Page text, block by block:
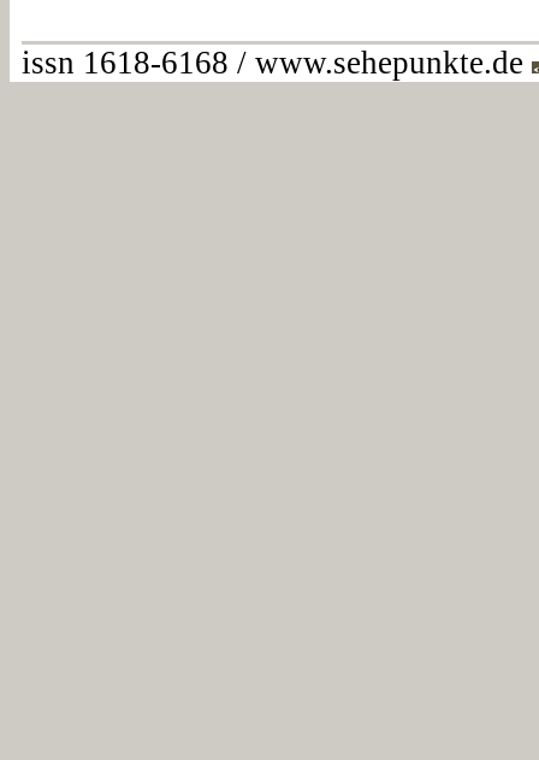
issn 1618-6168 / www.sehepunkte.de